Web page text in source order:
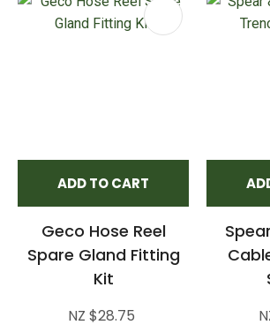
ADD TO CART
Geco Hose Reel
Spare Gland Fitting
Kit
NZ $28.75